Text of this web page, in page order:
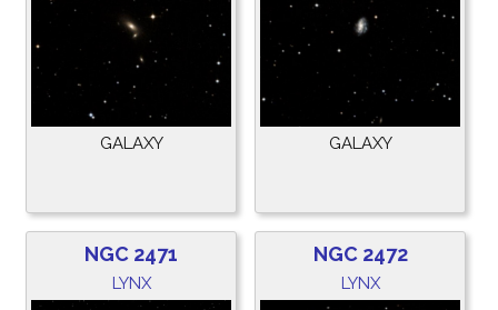
GALAXY GALAXY
NGC 2471
LYNX
NGC 2472
LYNX